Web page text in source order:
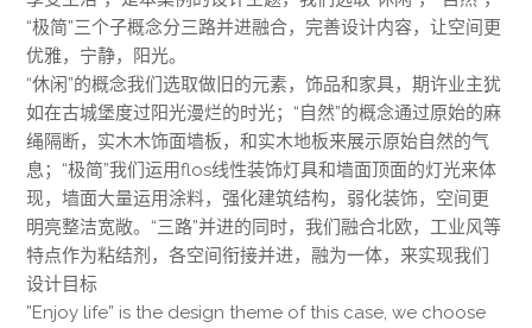
“极简”三个子概念分三路并进融合，完善设计内容，让空间更
优雅，宁静，阳光。
“休闲”的概念我们选取做旧的元素，饰品和家具，期许业主犹
如在古城堡度过阳光漫烂的时光；“自然”的概念通过原始的麻
绳隔断，实木木饰面墙板，和实木地板来展示原始自然的气
息；“极简”我们运用flos线性装饰灯具和墙面顶面的灯光来体
现，墙面大量运用涂料，强化建筑结构，弱化装饰，空间更
明亮整洁宽敞。“三路”并进的同时，我们融合北欧，工业风等
特点作为粘结剂，各空间衔接并进，融为一体，来实现我们
设计目标
”Enjoy life” is the design theme of this case, we choose